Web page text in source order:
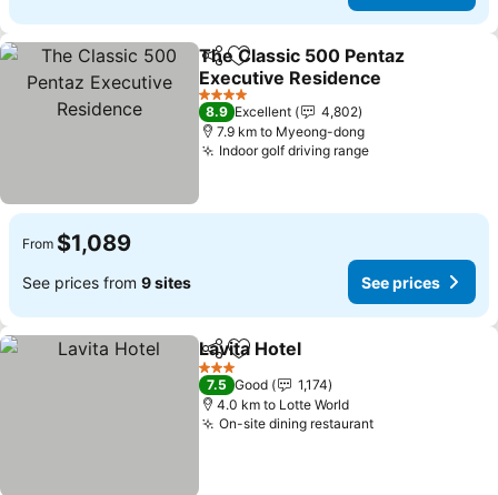
ShareAdd to favorites
The Classic 500 Pentaz
Executive Residence
See prices
4 Stars
8.9 Excellent
4,802
7.9 km to Myeong-dong
Indoor golf driving rangeSee prices
From $1,089
See prices from 9 sites See prices
ShareAdd to favorites
Lavita Hotel
3 Stars
7.5 Good
1,174
4.0 km to Lotte World
On-site dining restaurantSee prices